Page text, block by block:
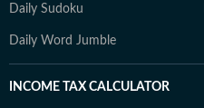
Daily Sudoku
Daily Word Jumble
INCOME TAX CALCULATOR